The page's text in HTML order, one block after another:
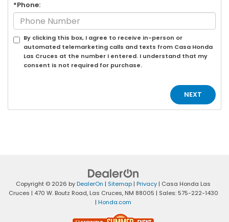
*Phone:
By clicking this box, I agree to receive in-person or
automated telemarketing calls and texts from Casa Honda
Las Cruces at the number I entered. I understand that my
consent is not required for purchase.
Copyright © 2026 byDealerOn | Sitemap | Privacy | Casa Honda Las
Cruces | 470 W. Boutz Road,Las Cruces,NM 88005 | Sales: 575-222-1430
| Honda.com